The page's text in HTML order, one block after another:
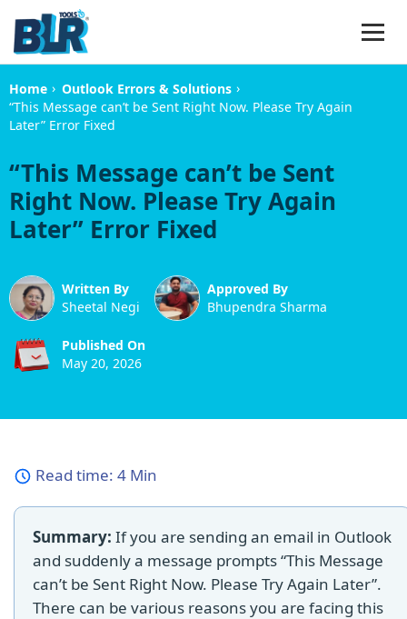
Home › Outlook Errors & Solutions ›
“This Message can’t be Sent Right Now. Please Try Again
Later” Error Fixed
“This Message can’t be Sent
Right Now. Please Try Again
Later” Error Fixed
Written By
Sheetal Negi
Approved By
Bhupendra Sharma
Published On
May 20, 2026
Read time: 4 Min
Summary: If you are sending an email in Outlook
and suddenly a message prompts “This Message
can’t be Sent Right Now. Please Try Again Later”.
There can be various reasons you are facing this